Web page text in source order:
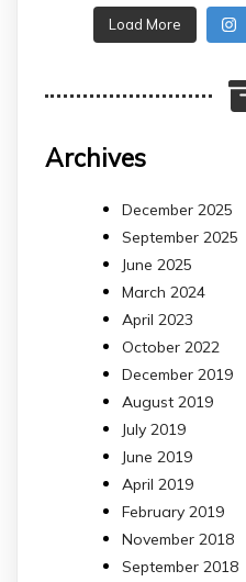
Load More
Archives
December 2025
September 2025
June 2025
March 2024
April 2023
October 2022
December 2019
August 2019
July 2019
June 2019
April 2019
February 2019
November 2018
September 2018